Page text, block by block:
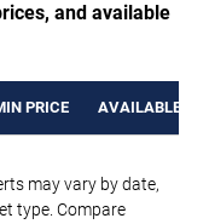
and available
PRICE AVAILABLE
may vary by date,
type. Compare